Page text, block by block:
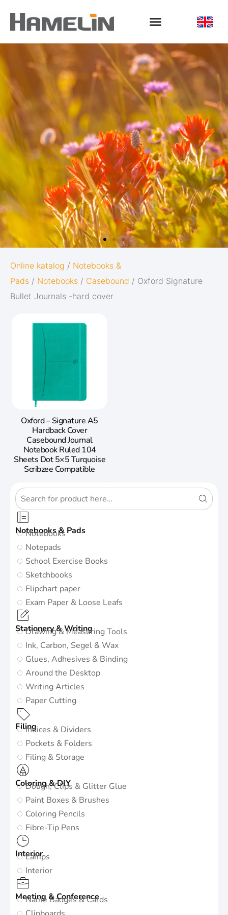
OXFORD
ORIGINS
Give your notes the best start in life:
Subtle and minimalistic design
5 nature-inspired colors and matching
twin-wire
Go to Oxford Origins
Notebooks & Pads
Notebooks
Notepads
School Exercise Books
Sketchbooks
Flipchart paper
Exam Paper & Loose Leafs
Stationery & Writing
Drawing & Measuring Tools
Ink, Carbon, Segel & Wax
Glues, Adhesives & Binding
Around the Desktop
Writing Articles
Paper Cutting
FilingIndices & Dividers
Pockets & Folders
Filing & Storage
Coloring & DIY
Dough, Clips & Glitter Glue
Paint Boxes & Brushes
Coloring Pencils
Fibre-Tip Pens
Interior
Lamps
Interior
Meeting & Conference
Name Badges & Cards
Online katalog / Notebooks &
Pads / Notebooks / Casebound / Oxford Signature
Bullet Journals -hard cover
Oxford – Signature A5
Hardback Cover
Casebound Journal
Notebook Ruled 104
Sheets Dot 5×5 Turquoise
Scribzee Compatible